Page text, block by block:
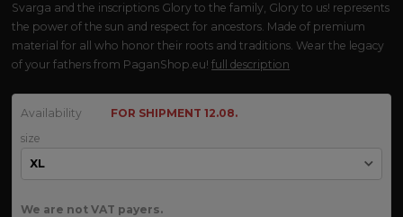
Svarga and the inscriptions Glory to the family, Glory to us! represents
the power of the sun and respect for ancestors. Made of premium
material for all who honor their roots and traditions. Wear the legacy
of your fathers from PaganShop.eu!full description
Availability
FOR SHIPMENT 12.08.
size
We are not VAT payers.